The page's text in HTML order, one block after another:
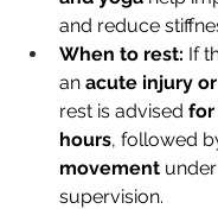
and reduce
When to rest: If
an acute injury
rest is advised for
hours, followed
movement
supervision.